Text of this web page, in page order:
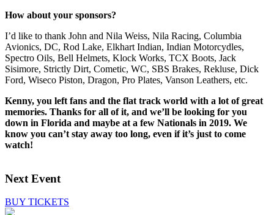
How about your sponsors?
I’d like to thank John and Nila Weiss, Nila Racing, Columbia
Avionics, DC, Rod Lake, Elkhart Indian, Indian Motorcydles,
Spectro Oils, Bell Helmets, Klock Works, TCX Boots, Jack
Sisimore, Strictly Dirt, Cometic, WC, SBS Brakes, Rekluse, Dick
Ford, Wiseco Piston, Dragon, Pro Plates, Vanson Leathers, etc.
Kenny, you left fans and the flat track world with a lot of great
memories. Thanks for all of it, and we’ll be looking for you
down in Florida and maybe at a few Nationals in 2019. We
know you can’t stay away too long, even if it’s just to come
watch!
Next Event
BUY TICKETS